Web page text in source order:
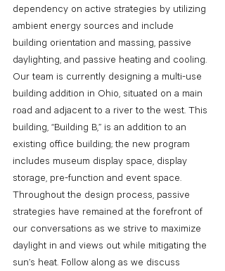
dependency on active strategies by utilizing
ambient energy sources and include
building orientation and massing, passive
daylighting, and passive heating and cooling.
Our team is currently designing a multi-use
building addition in Ohio, situated on a main
road and adjacent to a river to the west. This
building, “Building B,” is an addition to an
existing office building; the new program
includes museum display space, display
storage, pre-function and event space.
Throughout the design process, passive
strategies have remained at the forefront of
our conversations as we strive to maximize
daylight in and views out while mitigating the
sun’s heat. Follow along as we discuss